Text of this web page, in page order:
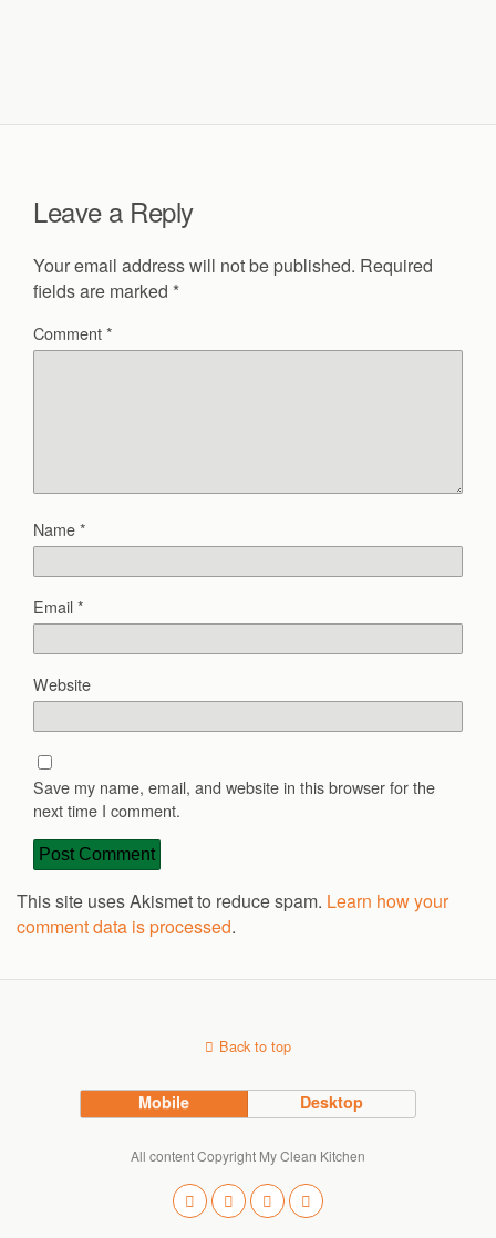
Leave a Reply
Your email address will not be published. Required
fields are marked *
Comment*
Name*
Email*
Website
Save my name, email, and website in this browser for the
next time I comment.
This site uses Akismet to reduce spam. Learn how your
comment data is processed.
Back to top
Mobile Desktop
All content Copyright My Clean Kitchen